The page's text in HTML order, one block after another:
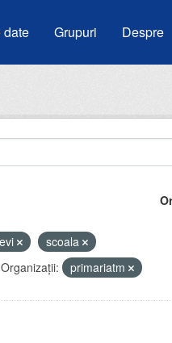
date Grupuri Despre
scoala
Organizații: primariatm